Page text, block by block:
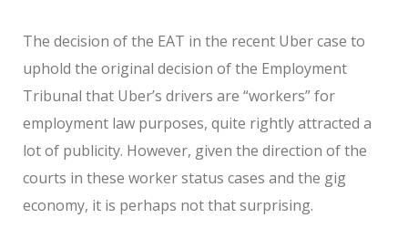
The decision of the EAT in the recent Uber case to
uphold the original decision of the Employment
Tribunal that Uber’s drivers are “workers” for
employment law purposes, quite rightly attracted a
lot of publicity. However, given the direction of the
courts in these worker status cases and the gig
economy, it is perhaps not that surprising.